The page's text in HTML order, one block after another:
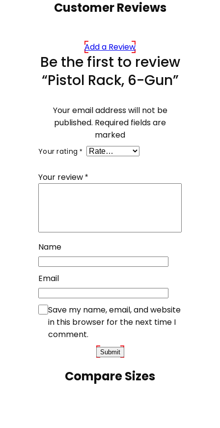
Customer Reviews
Add a Review
Be the first to review
“Pistol Rack, 6-Gun”
Your email address will not be
published. Required fields are
marked
Your rating*
Your review*
Name
Email
Save my name, email, and website
in this browser for the next time I
comment.
Compare Sizes